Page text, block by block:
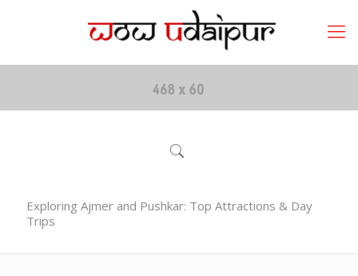
Exploring Ajmer and Pushkar: Top Attractions & Day
Trips